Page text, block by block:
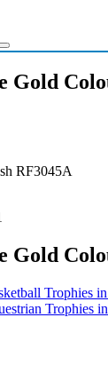
Gold
RF3045A
Gold
Trophies
Trophies